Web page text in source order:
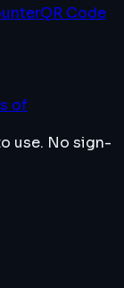
QR Code
of
use. No sign-